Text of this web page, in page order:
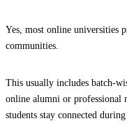
Yes, most online universities
communities.
This usually includes batch-
online alumni or professional
students stay connected